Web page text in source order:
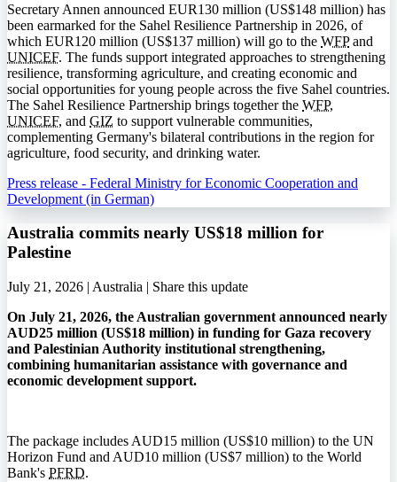
Secretary Annen announced EUR130 million (US$148 million) has
been earmarked for the Sahel Resilience Partnership in 2026, of
which EUR120 million (US$137 million) will go to the WFPand
UNICEF. The funds support integrated approaches to strengthening
resilience, transforming agriculture, and creating economic and
social opportunities for young people across the five Sahel countries.
The Sahel Resilience Partnership brings together the WFP,
UNICEF, and GIZ to support vulnerable communities,
complementing Germany's bilateral contributions in the region for
agriculture, food security, and drinking water.
Press release - Federal Ministry for Economic Cooperation and
Development (in German)
Australia commits nearly US$18 million for
Palestine
July 21, 2026 | Australia | Share this update
On July 21, 2026, the Australian government announced nearly
AUD25 million (US$18 million) in funding for Gaza recovery
and Palestinian Authority institutional strengthening,
combining humanitarian assistance with governance and
economic development support.
The package includes AUD15 million (US$10 million) to the UN
Horizon Fund and AUD10 million (US$7 million) to the World
Bank's PFRD.